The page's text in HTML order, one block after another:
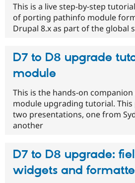
This is a live step-by-step
of porting pathinfo module
Drupal 8.x as part of the global
D7 to D8 upgrade
module
This is the hands-on
module upgrading tutorial. This
two presentations, one from
another
D7 to D8 upgrade:
widgets and